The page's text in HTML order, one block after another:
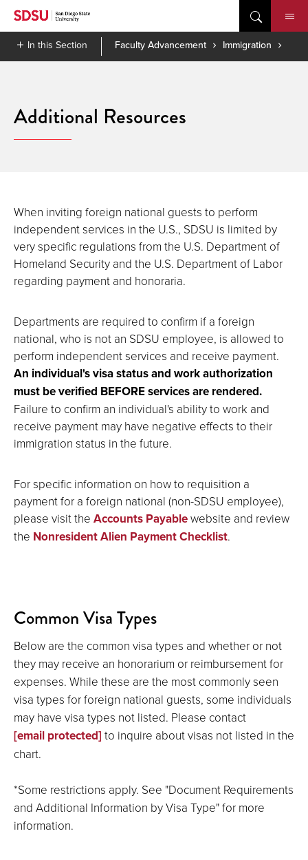
Skip
contentIn this Section Faculty Advancement Immigration
Additional Resources
When inviting foreign national guests to perform
independent services in the U.S., SDSU is limited by
very specific regulations from the U.S. Department of
Homeland Security and the U.S. Department of Labor
regarding payment and honoraria.
Departments are required to confirm if a foreign
national, who is not an SDSU employee, is allowed to
perform independent services and receive payment.
An individual's visa status and work authorization
must be verified BEFORE services are rendered.
Failure to confirm an individual's ability to work and
receive payment may have negative effects to their
immigration status in the future.
For specific information on how to requisition a
payment for a foreign national (non-SDSU employee),
please visit the Accounts Payablewebsite and review
the Nonresident Alien Payment Checklist.
Common Visa Types
Below are the common visa types and whether or not
they may receive an honorarium or reimbursement for
expenses. While these are the most commonly seen
visa types for foreign national guests, some individuals
may have visa types not listed. Please contact
[email protected] to inquire about visas not listed in the
chart.
*Some restrictions apply. See "Document Requirements
and Additional Information by Visa Type" for more
information.